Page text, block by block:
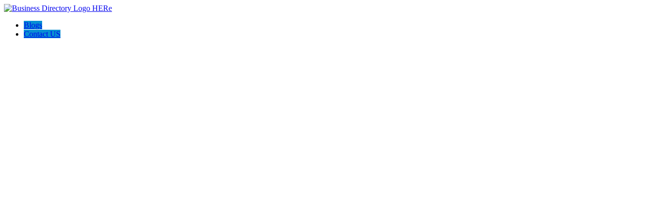
Blogs
Contact US